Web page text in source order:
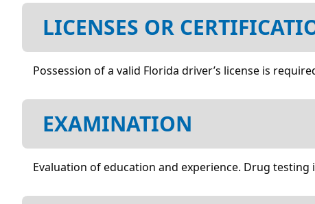
LICENSES OR
Possession of a valid Florida driver’s license is
EXAMINATION
Evaluation of education and experience. Drug